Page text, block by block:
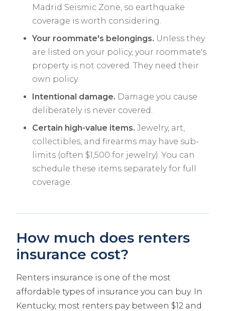
Madrid Seismic Zone, so earthquake
coverage is worth considering.
Your roommate's belongings. Unless they
are listed on your policy, your roommate's
property is not covered. They need their
own policy.
Intentional damage. Damage you cause
deliberately is never covered.
Certain high-value items. Jewelry, art,
collectibles, and firearms may have sub-
limits (often $1,500 for jewelry). You can
schedule these items separately for full
coverage.
How much does renters
insurance cost?
Renters insurance is one of the most
affordable types of insurance you can buy. In
Kentucky, most renters pay between $12 and